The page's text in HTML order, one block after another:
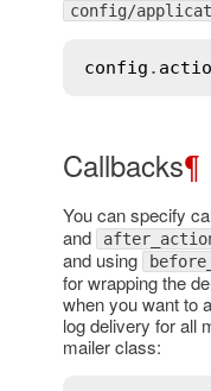
config/
config .
Callbacks¶
You can specify
and
and using
for wrapping the
when you want to
log delivery for all
mailer class: